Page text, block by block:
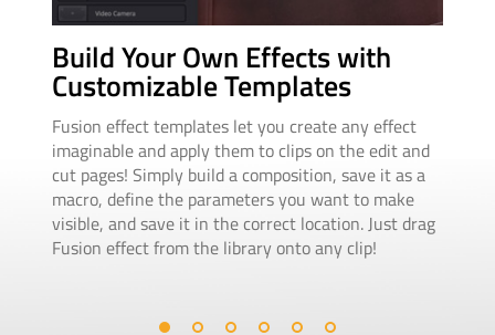
Build Your Own Effects with
Customizable Templates
Fusion effect templates let you create any effect
imaginable and apply them to clips on the edit and
cut pages! Simply build a composition, save it as a
macro, define the parameters you want to make
visible, and save it in the correct location. Just drag
Fusion effect from the library onto any clip!